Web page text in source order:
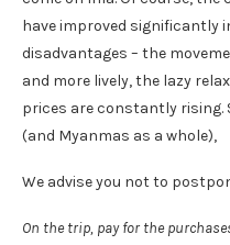
have improved significantly
disadvantages – the
and more lively, the lazy
prices are constantly rising.
(and Myanmas as a whole),
We advise you not to
On the trip, pay for the